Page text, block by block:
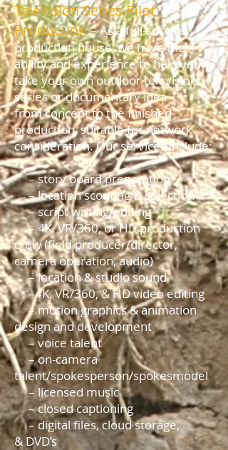
Television Series Pilot
Production – As a full-service
production house, we have the
ability and experience to help you
take your own outdoor television
series or documentary idea
from concept to the finished
production, suitable for network
consideration. Our services include:
– story board preparation
– location scouting & selection
– script writing/editing
– 4K, VR/360, or HD production
crew (field producer/director,
camera operation, audio)
– location & studio sound
–4K, VR/360, & HD video editing
– motion graphics & animation
design and development
– voice talent
– on-camera
talent/spokesperson/spokesmodel
– licensed music
– closed captioning
– digital files, cloud storage,
& DVD’s